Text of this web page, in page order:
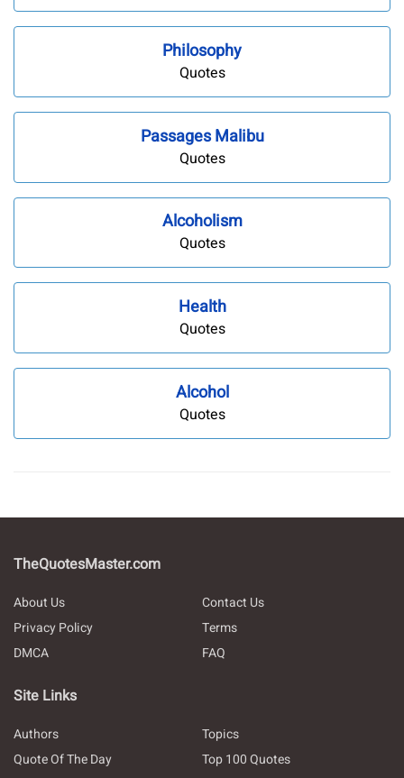
Philosophy
Quotes
Passages Malibu
Quotes
Alcoholism
Quotes
Health
Quotes
Alcohol
Quotes
TheQuotesMaster.com
About Us
Contact Us
Privacy Policy
Terms
DMCA
FAQ
Site Links
Authors
Topics
Quote Of The Day
Top 100 Quotes